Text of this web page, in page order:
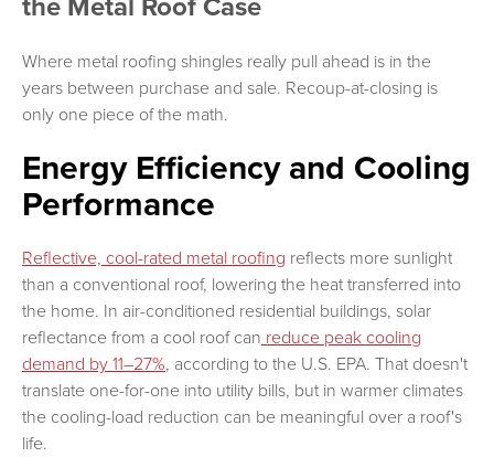
Where metal roofing shingles really pull ahead is in the
years between purchase and sale. Recoup-at-closing is
only one piece of the math.
Energy Efficiency and Cooling
Performance
Reflective, cool-rated metal roofing reflects more sunlight
than a conventional roof, lowering the heat transferred into
the home. In air-conditioned residential buildings, solar
reflectance from a cool roof can reduce peak cooling
demand by 11–27%, according to the U.S. EPA. That doesn't
translate one-for-one into utility bills, but in warmer climates
the cooling-load reduction can be meaningful over a roof's
life.